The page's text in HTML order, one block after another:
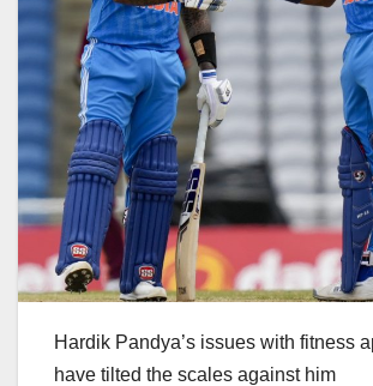
Hardik Pandya’s issues with fitness
have tilted the scales against him